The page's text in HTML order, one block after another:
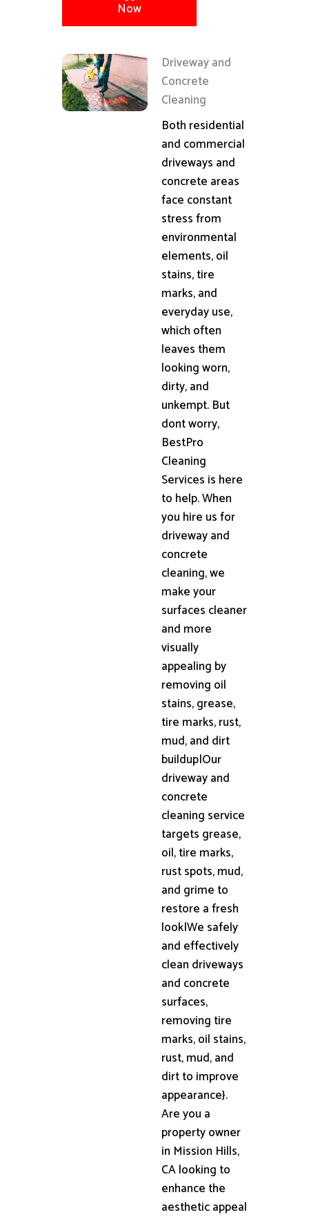
Now
Driveway and
Concrete
Cleaning
Both residential
and commercial
driveways and
concrete areas
face constant
stress from
environmental
elements, oil
stains, tire
marks, and
everyday use,
which often
leaves them
looking worn,
dirty, and
unkempt. But
dont worry,
BestPro
Cleaning
Services is here
to help. When
you hire us for
driveway and
concrete
cleaning, we
make your
surfaces cleaner
and more
visually
appealing by
removing oil
stains, grease,
tire marks, rust,
mud, and dirt
buildup|Our
driveway and
concrete
cleaning service
targets grease,
oil, tire marks,
rust spots, mud,
and grime to
restore a fresh
look|We safely
and effectively
clean driveways
and concrete
surfaces,
removing tire
marks, oil stains,
rust, mud, and
dirt to improve
appearance}.
Are you a
property owner
in Mission Hills,
CA looking to
enhance the
aesthetic appeal